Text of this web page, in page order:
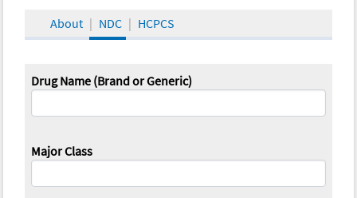
About NDC HCPCS
Drug Name (Brand or Generic)
Major Class